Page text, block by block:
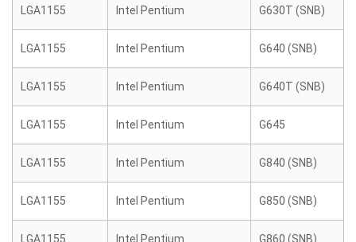
LGA1155 Intel Pentium G630T (SNB)
LGA1155 Intel Pentium G640 (SNB)
LGA1155 Intel Pentium G640T (SNB)
LGA1155 Intel Pentium G645
LGA1155 Intel Pentium G840 (SNB)
LGA1155 Intel Pentium G850 (SNB)
LGA1155 Intel Pentium G860 (SNB)